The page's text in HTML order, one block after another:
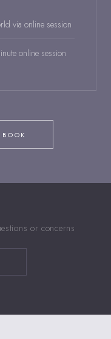
via online session
online session
or concerns